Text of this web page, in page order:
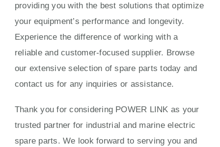
providing you with the best solutions that optimize
your equipment’s performance and longevity.
Experience the difference of working with a
reliable and customer-focused supplier. Browse
our extensive selection of spare parts today and
contact us for any inquiries or assistance.
Thank you for considering POWER LINK as your
trusted partner for industrial and marine electric
spare parts. We look forward to serving you and